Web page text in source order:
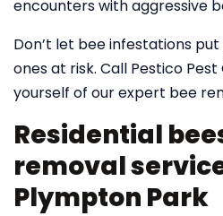
encounters with aggressive
Don’t let bee infestations
ones at risk. Call Pestico
yourself of our expert bee
Residential
removal
Plympton Park